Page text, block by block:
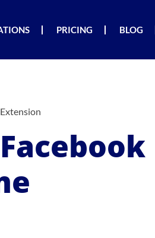
PRICING BLOG